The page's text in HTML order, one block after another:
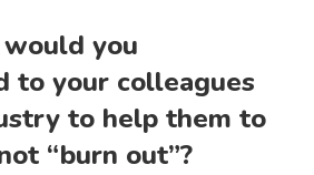
you
to your colleagues
to help them to
“burn out”?